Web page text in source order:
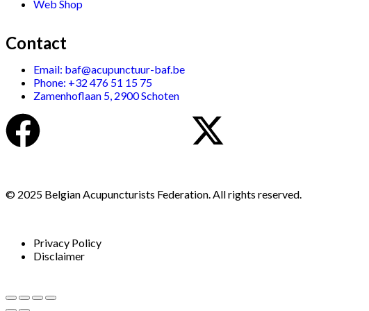
Web Shop
Contact
Email: baf@acupunctuur-baf.be
Phone: +32 476 51 15 75
Zamenhoflaan 5, 2900 Schoten
© 2025 Belgian Acupuncturists Federation. All rights reserved.
Privacy Policy
Disclaimer